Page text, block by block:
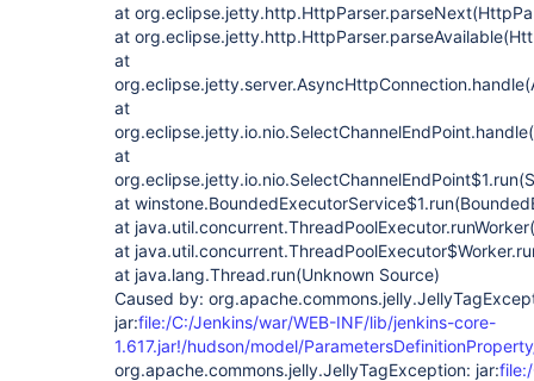
at
at
at
at
at
at
at
at
at java.lang.Thread.run(Unknown Source)
Caused by:
jar:file:/C:/Jenkins/war/WEB-INF/lib/jenkins-core-
1.617.jar!/hudson/model/
org.apache.commons.jelly.JellyTagException: jar: